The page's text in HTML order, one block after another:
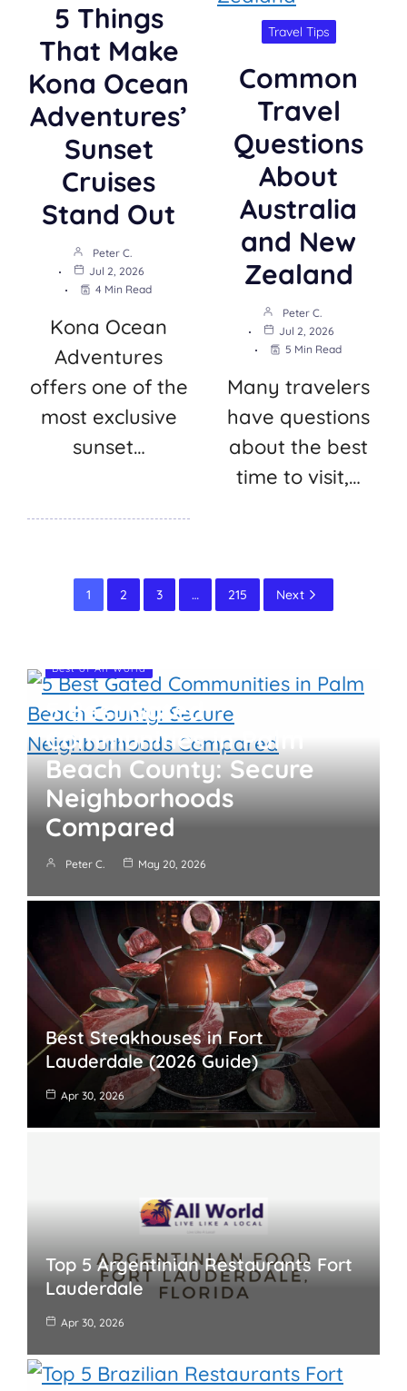
5 Things
That Make
Kona Ocean
Adventures’
Sunset
Cruises
Stand Out
Peter C.
Jul 2, 2026
4 Min Read
Kona Ocean
Adventures
offers one of the
most exclusive
sunset…
Travel Tips
Common
Travel
Questions
About
Australia
and New
Zealand
Peter C.
Jul 2, 2026
5 Min Read
Many travelers
have questions
about the best
time to visit,…
1 2 3 … 215 Next
Best of All World
5 Best Gated
Communities in Palm
Beach County: Secure
Neighborhoods
Compared
Peter C. May 20, 2026
Best Steakhouses in Fort
Lauderdale (2026 Guide)
Apr 30, 2026
Top 5 Argentinian Restaurants Fort
Lauderdale
Apr 30, 2026